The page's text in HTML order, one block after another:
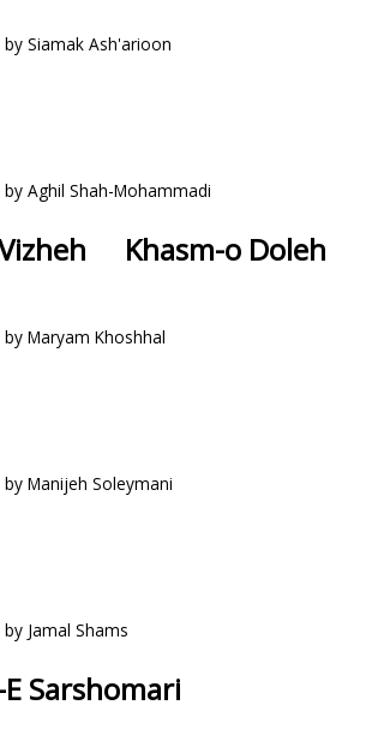
Siamak Ash'arioon
Aghil Shah-Mohammadi
Khasm-o Doleh
Maryam Khoshhal
Manijeh Soleymani
Jamal Shams
Sarshomari